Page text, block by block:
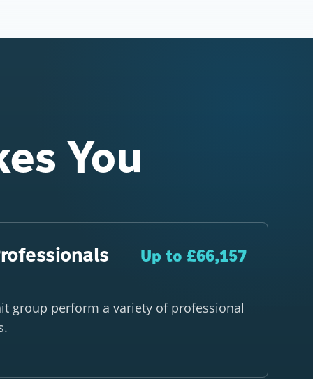
You
Up to £66,157
group perform a variety of professional